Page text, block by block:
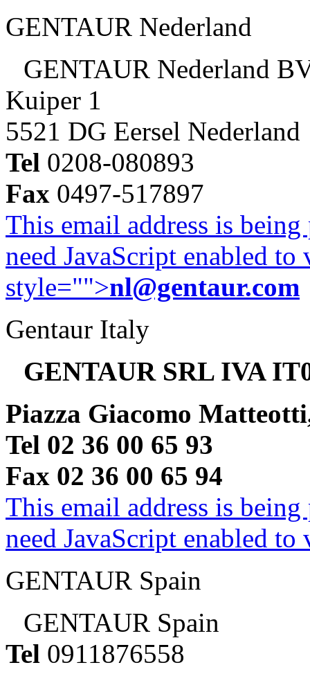
GENTAUR Nederland
GENTAUR Nederland
Kuiper 1
5521 DG Eersel Nederland
Tel 0208-080893
Fax 0497-517897
This email address is
need JavaScript enabled
style="">nl@gentaur.com
Gentaur Italy
GENTAUR SRL IVA
Piazza Giacomo
Tel 02 36 00 65 93
Fax 02 36 00 65 94
This email address is
need JavaScript enabled
GENTAUR Spain
GENTAUR Spain
Tel 0911876558